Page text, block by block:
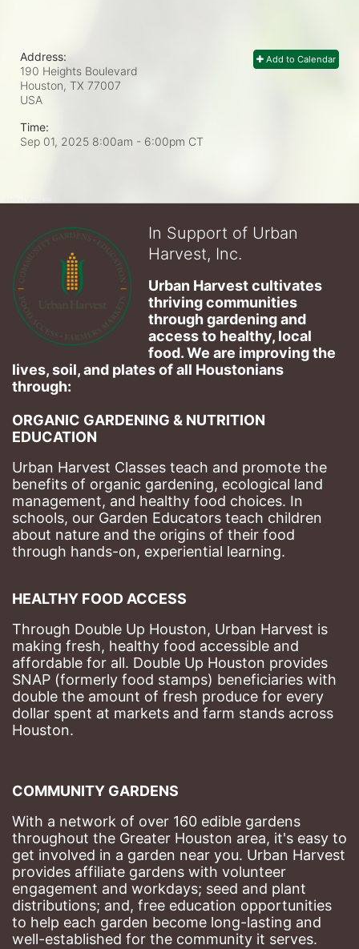
Add to Calendar
Address:
190 Heights Boulevard
Houston, TX 77007
USA
Time:
Sep 01, 2025 8:00am - 6:00pm CT
In Support of Urban
Harvest, Inc.
Urban Harvest cultivates
thriving communities
through gardening and
access to healthy, local
food. We are improving the
lives, soil, and plates of​ all Houstonians
through:
ORGANIC GARDENING & NUTRITION
EDUCATION
Urban Harvest Classes teach and promote the
benefits of organic gardening, ecological land
management, and healthy food choices. In
schools, our Garden Educators teach children
about nature and the origins of their food
through hands-on, experiential learning.
HEALTHY FOOD ACCESS
Through Double Up Houston, Urban Harvest is
making fresh, healthy food accessible and
affordable for all. Double Up Houston provides
SNAP (formerly food stamps) beneficiaries with
double the amount of fresh produce for every
dollar spent at markets and farm stands across
Houston.
COMMUNITY GARDENS
With a network of over 160 edible gardens
throughout the Greater Houston area, it's easy to
get involved in a garden near you. Urban Harvest
provides affiliate gardens with volunteer
engagement and workdays; seed and plant
distributions; and, free education opportunities
to help each garden become long-lasting and
well-established for the community it serves.